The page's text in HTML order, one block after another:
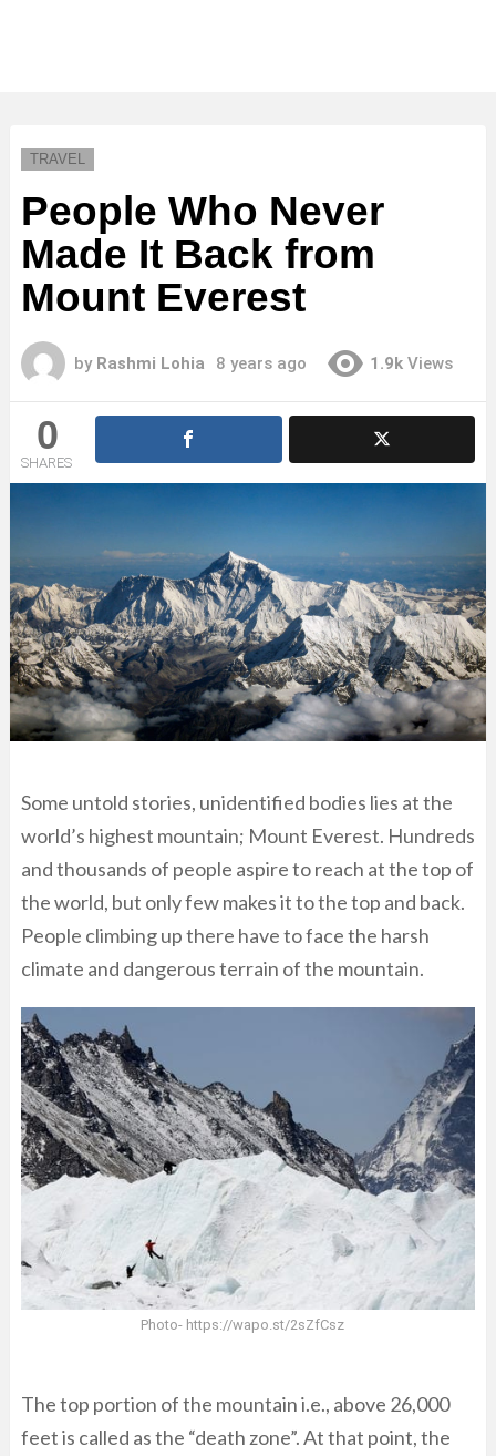
TRAVEL
People Who Never
Made It Back from
Mount Everest
by Rashmi Lohia 8 years ago 1.9k Views
0
SHARES
Some untold stories, unidentified bodies lies at the
world’s highest mountain; Mount Everest. Hundreds
and thousands of people aspire to reach at the top of
the world, but only few makes it to the top and back.
People climbing up there have to face the harsh
climate and dangerous terrain of the mountain.
Photo- https://wapo.st/2sZfCsz
The top portion of the mountain i.e., above 26,000
feet is called as the “death zone”. At that point, the